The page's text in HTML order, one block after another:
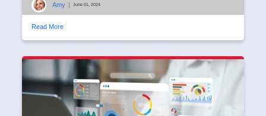
Amy June 01, 2024
Read More